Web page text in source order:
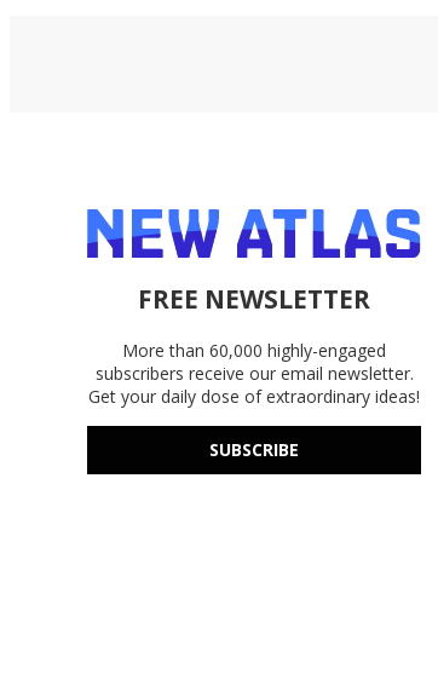
FREE NEWSLETTER
More than 60,000 highly-engaged
subscribers receive our email newsletter.
Get your daily dose of extraordinary ideas!
SUBSCRIBE